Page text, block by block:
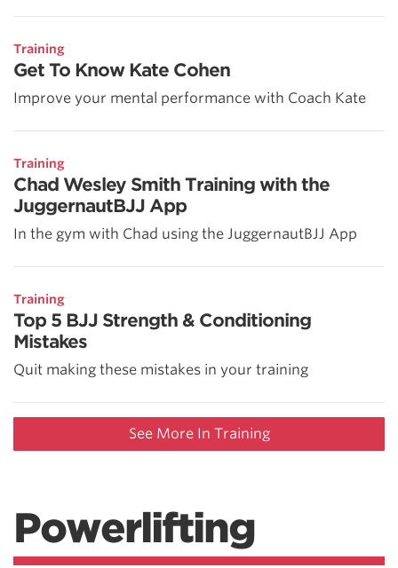
Training
Get To Know Kate Cohen
Improve your mental performance with Coach Kate
Training
Chad Wesley Smith Training with the
JuggernautBJJ App
In the gym with Chad using the JuggernautBJJ App
Training
Top 5 BJJ Strength & Conditioning
Mistakes
Quit making these mistakes in your training
See More In Training
Powerlifting